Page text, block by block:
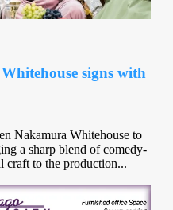
signs with
Nakamura Whitehouse to
a sharp blend of comedy-
craft to the production...